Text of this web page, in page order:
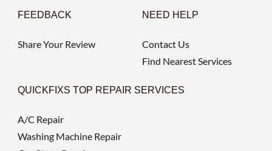
FEEDBACK
Share Your Review
NEED HELP
Contact Us
Find Nearest Services
QUICKFIXS TOP REPAIR SERVICES
A/C Repair
Washing Machine Repair